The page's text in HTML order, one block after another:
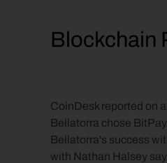
Blockchain
CoinDesk reported on
Bellatorra chose
Bellatorra's success
with Nathan Halsey